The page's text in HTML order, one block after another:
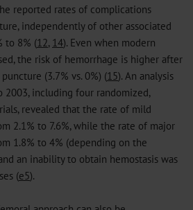
reported rates of complications
independently of other associated
to 8% (12, 14). Even when modern
the risk of hemorrhage is higher after
(3.7% vs. 0%) (15). An analysis
2003, including four randomized,
revealed that the rate of mild
2.1% to 7.6%, while the rate of major
1.8% to 4% (depending on the
an inability to obtain hemostasis was
(e5).